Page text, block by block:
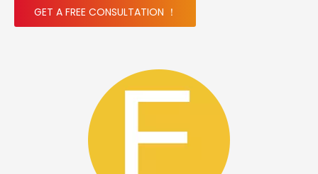
GET A FREE CONSULTATION ！